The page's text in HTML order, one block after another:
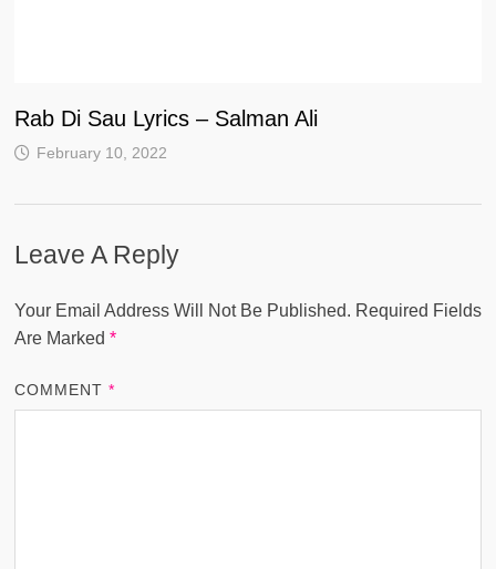
Rab Di Sau Lyrics – Salman Ali
February 10, 2022
Leave A Reply
Your Email Address Will Not Be Published. Required Fields
Are Marked *
COMMENT*